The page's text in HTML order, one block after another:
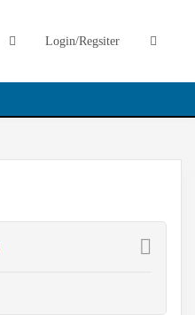
Login/Regsiter